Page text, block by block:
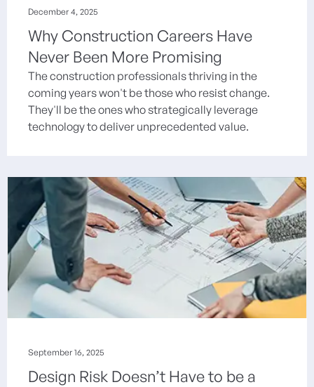
December 4, 2025
Why Construction Careers Have
Never Been More Promising
The construction professionals thriving in the
coming years won't be those who resist change.
They'll be the ones who strategically leverage
technology to deliver unprecedented value.
September 16, 2025
Design Risk Doesn’t Have to be a